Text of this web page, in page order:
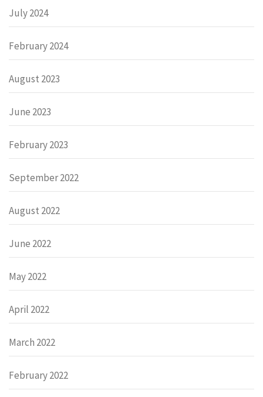
July 2024
February 2024
August 2023
June 2023
February 2023
September 2022
August 2022
June 2022
May 2022
April 2022
March 2022
February 2022